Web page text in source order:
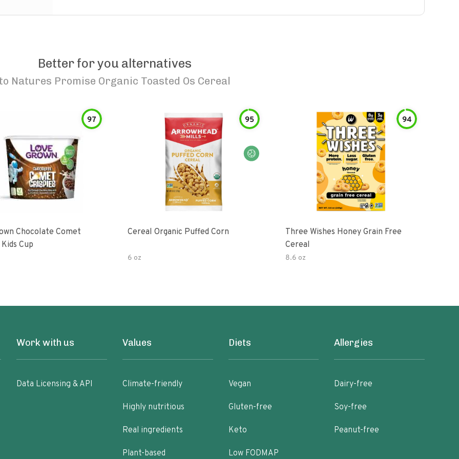
Better for you alternatives
Natures Promise Organic Toasted Os Cereal
97
Chocolate Comet
Cup
95
Cereal Organic Puffed Corn
6 oz
94
Three Wishes Honey Grain Free
Cereal
8.6 oz
Work with us
Data Licensing & API
Values
Climate-friendly
Highly nutritious
Real ingredients
Plant-based
Diets
Vegan
Gluten-free
Keto
Low FODMAP
Allergies
Dairy-free
Soy-free
Peanut-free